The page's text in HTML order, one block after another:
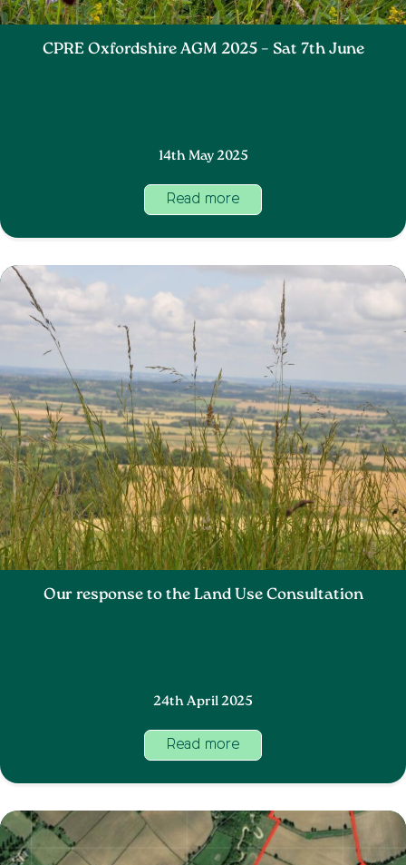
CPRE Oxfordshire AGM 2025 – Sat 7th June
14th May 2025
Read more
Our response to the Land Use Consultation
24th April 2025
Read more